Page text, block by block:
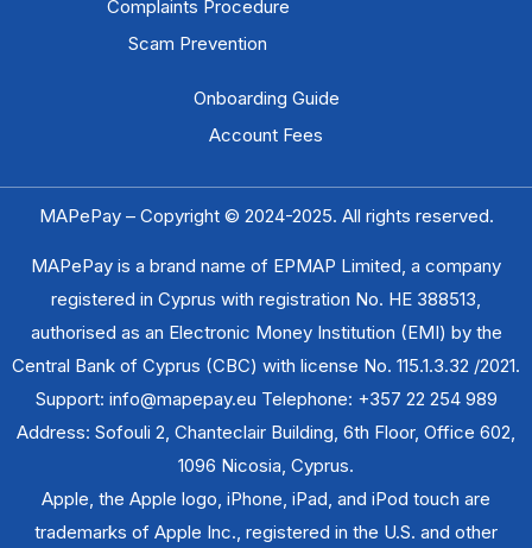
Complaints Procedure
Scam Prevention​
Onboarding Guide
Account Fees
MAPePay – Copyright © 2024-2025. All rights reserved.
MAPePay is a brand name of EPMAP Limited, a company
registered in Cyprus with registration No. ΗΕ 388513,
authorised as an Electronic Money Institution (EMI) by the
Central Bank of Cyprus (CBC) with license No. 115.1.3.32 /2021.
Support: info@mapepay.eu Telephone: +357 22 254 989
Address: Sofouli 2, Chanteclair Building, 6th Floor, Office 602,
1096 Nicosia, Cyprus.
Apple, the Apple logo, iPhone, iPad, and iPod touch are
trademarks of Apple Inc., registered in the U.S. and other